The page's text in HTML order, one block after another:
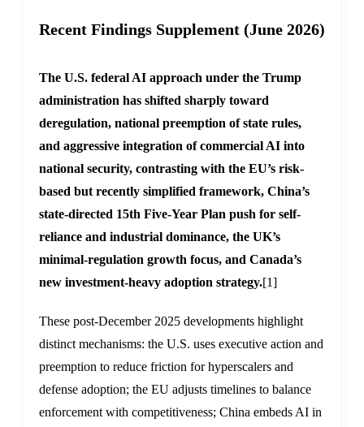
Recent Findings Supplement (June 2026)
The U.S. federal AI approach under the Trump
administration has shifted sharply toward
deregulation, national preemption of state rules,
and aggressive integration of commercial AI into
national security, contrasting with the EU’s risk-
based but recently simplified framework, China’s
state-directed 15th Five-Year Plan push for self-
reliance and industrial dominance, the UK’s
minimal-regulation growth focus, and Canada’s
new investment-heavy adoption strategy.[1]
These post-December 2025 developments highlight
distinct mechanisms: the U.S. uses executive action and
preemption to reduce friction for hyperscalers and
defense adoption; the EU adjusts timelines to balance
enforcement with competitiveness; China embeds AI in